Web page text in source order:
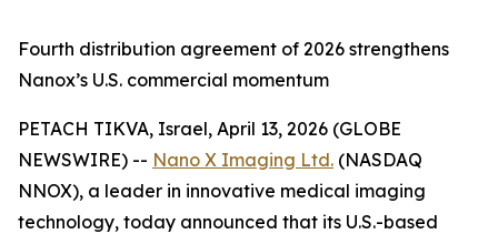
Fourth distribution agreement of 2026 strengthens
Nanox’s U.S. commercial momentum
PETACH TIKVA, Israel, April 13, 2026 (GLOBE
NEWSWIRE) -- Nano X Imaging Ltd. (NASDAQ
NNOX), a leader in innovative medical imaging
technology, today announced that its U.S.-based